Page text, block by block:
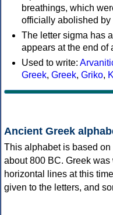
breathings, which
officially abolished
The letter sigma has
appears at the end of
Used to write:
Greek, Greek, Griko,
Ancient Greek
This alphabet is based
about 800 BC. Greek
horizontal lines at this
given to the letters, and